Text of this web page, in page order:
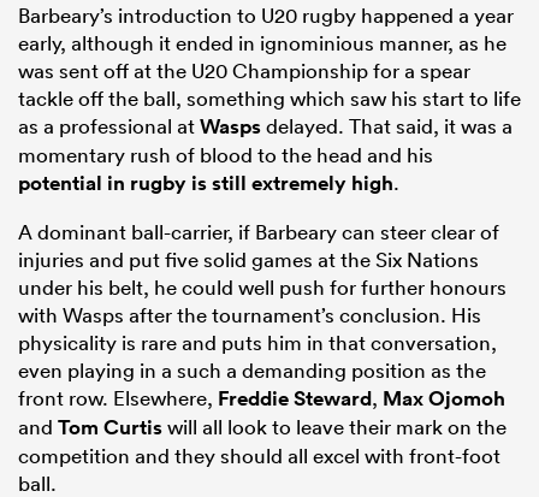
Barbeary’s introduction to U20 rugby happened a year
early, although it ended in ignominious manner, as he
was sent off at the U20 Championship for a spear
tackle off the ball, something which saw his start to life
as a professional atWaspsdelayed. That said, it was a
momentary rush of blood to the head and his
potential in rugby is still extremely high.
A dominant ball-carrier, if Barbeary can steer clear of
injuries and put five solid games at the Six Nations
under his belt, he could well push for further honours
with Wasps after the tournament’s conclusion. His
physicality is rare and puts him in that conversation,
even playing in a such a demanding position as the
front row. Elsewhere, Freddie Steward, Max Ojomoh
and Tom Curtiswill all look to leave their mark on the
competition and they should all excel with front-foot
ball.